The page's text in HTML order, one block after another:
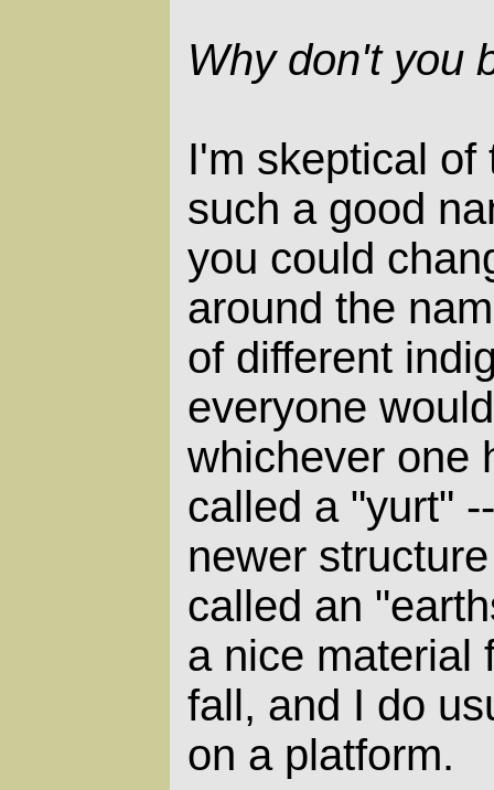
Why don't you
I'm skeptical of
such a good
you could
around the
of different
everyone
whichever one
called a "yurt"
newer
called an
a nice material
fall, and I do
on a platform.